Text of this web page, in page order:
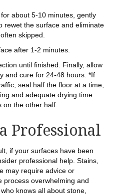
about 5-10 minutes, gently
rewet the surface and eliminate
skipped.
after 1-2 minutes.
until finished. Finally, allow
and cure for 24-48 hours. *If
seal half the floor at a time,
and adequate drying time.
on the other half.
Professional
if your surfaces have been
professional help. Stains,
may require advice or
process overwhelming and
knows all about stone,